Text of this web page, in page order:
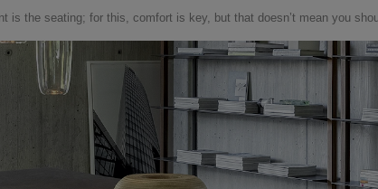
is the seating; for this, comfort is key, but that doesn’t mean you